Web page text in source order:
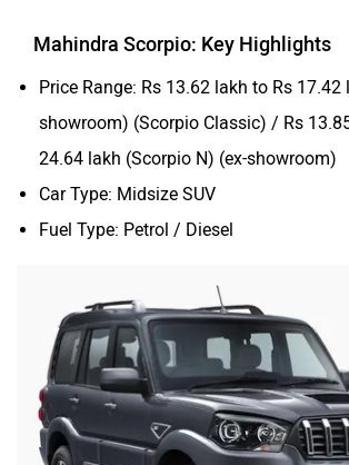
Mahindra Scorpio: Key Highlights
Price Range: Rs 13.62 lakh to Rs 17.42
showroom) (Scorpio Classic) / Rs
24.64 lakh (Scorpio N) (ex-showroom)
Car Type: Midsize SUV
Fuel Type: Petrol / Diesel